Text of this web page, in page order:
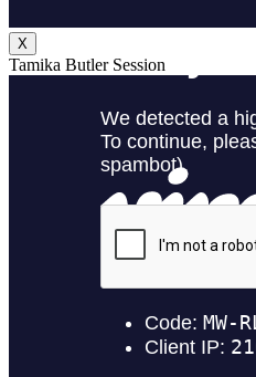
X
Tamika Butler Session